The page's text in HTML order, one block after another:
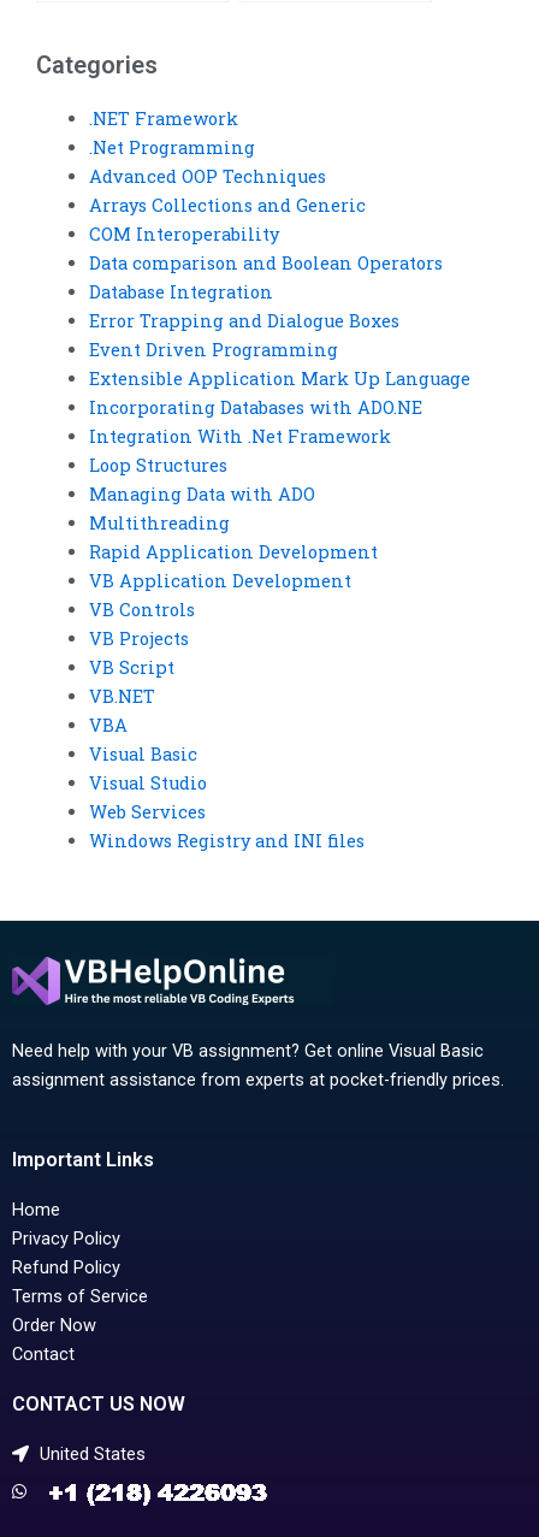
Categories
.NET Framework
.Net Programming
Advanced OOP Techniques
Arrays Collections and Generic
COM Interoperability
Data comparison and Boolean Operators
Database Integration
Error Trapping and Dialogue Boxes
Event Driven Programming
Extensible Application Mark Up Language
Incorporating Databases with ADO.NE
Integration With .Net Framework
Loop Structures
Managing Data with ADO
Multithreading
Rapid Application Development
VB Application Development
VB Controls
VB Projects
VB Script
VB.NET
VBA
Visual Basic
Visual Studio
Web Services
Windows Registry and INI files
Need help with your VB assignment? Get online Visual Basic
assignment assistance from experts at pocket-friendly prices.
Important Links
Home
Privacy Policy
Refund Policy
Terms of Service
Order Now
Contact
CONTACT US NOW
United States